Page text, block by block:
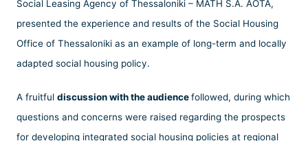
Social Leasing Agency of Thessaloniki – MATH S.A. AOTA,
presented the experience and results of the Social Housing
Office of Thessaloniki as an example of long-term and locally
adapted social housing policy.
A fruitful discussion with the audiencefollowed, during which
questions and concerns were raised regarding the prospects
for developing integrated social housing policies at regional